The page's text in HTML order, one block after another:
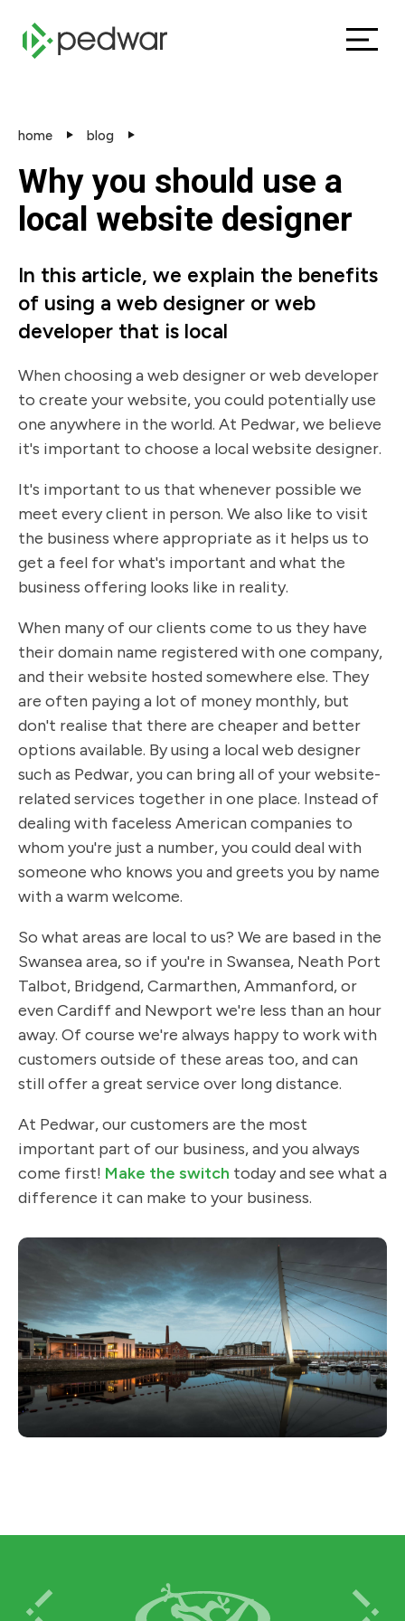
home blog
Why you should use a
local website designer
In this article, we explain the benefits
of using a web designer or web
developer that is local
When choosing a web designer or web developer
to create your website, you could potentially use
one anywhere in the world. At Pedwar, we believe
it's important to choose a local website designer.
It's important to us that whenever possible we
meet every client in person. We also like to visit
the business where appropriate as it helps us to
get a feel for what's important and what the
business offering looks like in reality.
When many of our clients come to us they have
their domain name registered with one company,
and their website hosted somewhere else. They
are often paying a lot of money monthly, but
don't realise that there are cheaper and better
options available. By using a local web designer
such as Pedwar, you can bring all of your website-
related services together in one place. Instead of
dealing with faceless American companies to
whom you're just a number, you could deal with
someone who knows you and greets you by name
with a warm welcome.
So what areas are local to us? We are based in the
Swansea area, so if you're in Swansea, Neath Port
Talbot, Bridgend, Carmarthen, Ammanford, or
even Cardiff and Newport we're less than an hour
away. Of course we're always happy to work with
customers outside of these areas too, and can
still offer a great service over long distance.
At Pedwar, our customers are the most
important part of our business, and you always
come first! Make the switch today and see what a
difference it can make to your business.